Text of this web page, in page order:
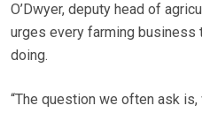
O’Dwyer, deputy head of
urges every farming
doing.
“The question we often ask